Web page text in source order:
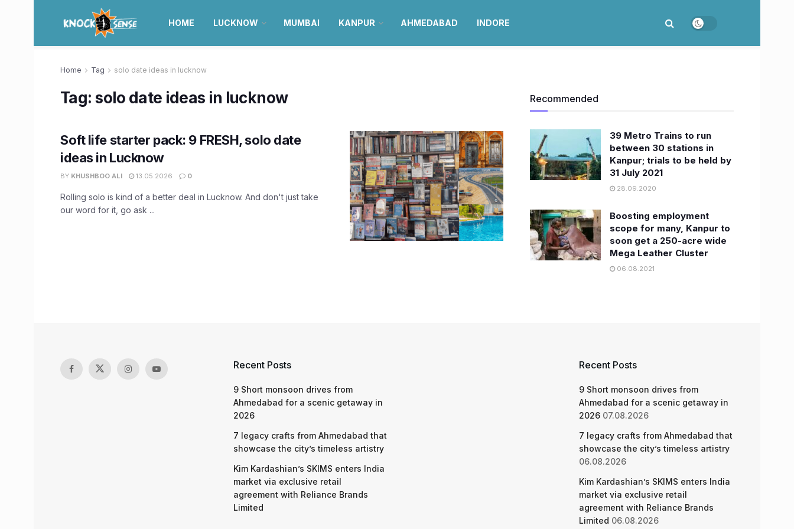
HOME LUCKNOW MUMBAI KANPUR AHMEDABAD INDORE
Home Tag solo date ideas in lucknow
Tag:solo date ideas in lucknow
Soft life starter pack: 9 FRESH, solo date
ideas in Lucknow
BY KHUSHBOO ALI 13.05.2026 0
Rolling solo is kind of a better deal in Lucknow. And don't just take
our word for it, go ask ...
Recommended
39 Metro Trains to run
between 30 stations in
Kanpur; trials to be held by
31 July 2021
28.09.2020
Boosting employment
scope for many, Kanpur to
soon get a 250-acre wide
Mega Leather Cluster
06.08.2021
Recent Posts
9 Short monsoon drives from
Ahmedabad for a scenic getaway in
2026
7 legacy crafts from Ahmedabad that
showcase the city’s timeless artistry
Kim Kardashian’s SKIMS enters India
market via exclusive retail
agreement with Reliance Brands
Limited
Recent Posts
9 Short monsoon drives from
Ahmedabad for a scenic getaway in
2026 07.08.2026
7 legacy crafts from Ahmedabad that
showcase the city’s timeless artistry
06.08.2026
Kim Kardashian’s SKIMS enters India
market via exclusive retail
agreement with Reliance Brands
Limited 06.08.2026